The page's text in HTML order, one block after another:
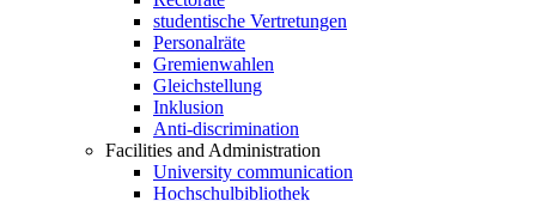
studentische Vertretungen
Personalräte
Gremienwahlen
Gleichstellung
Inklusion
Anti-discrimination
Facilities and Administration
University communication
Hochschulbibliothek